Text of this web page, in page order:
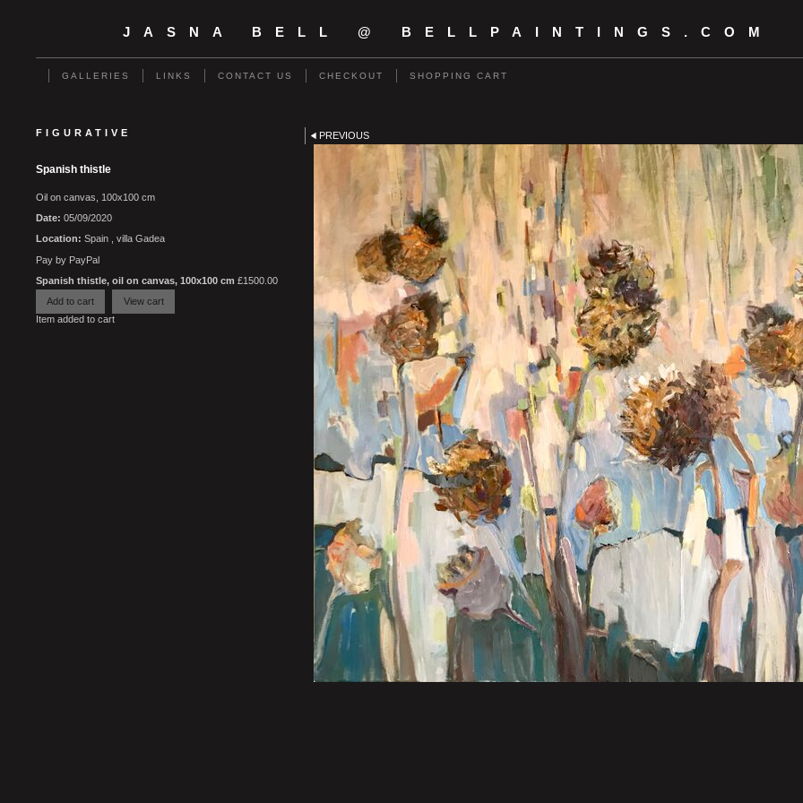
JASNA BELL @ BELLPAINTINGS.COM
GALLERIES LINKS CONTACT US CHECKOUT SHOPPING CART
FIGURATIVE
Spanish thistle
Oil on canvas, 100x100 cm
Date: 05/09/2020
Location: Spain , villa Gadea
Pay by PayPal
Spanish thistle, oil on canvas, 100x100 cm £1500.00
Item added to cart
PREVIOUS